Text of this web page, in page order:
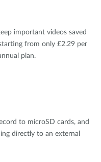
important videos saved
from only £2.29 per
plan.
to microSD cards, and
directly to an external